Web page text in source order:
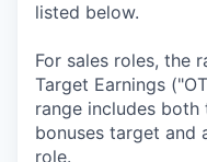
listed below.
For sales roles, the
Target Earnings
range includes both
bonuses target and
role.